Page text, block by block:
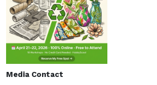
Media Contact